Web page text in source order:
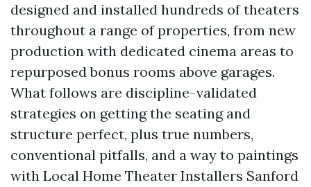
designed and installed hundreds of theaters
throughout a range of properties, from new
production with dedicated cinema areas to
repurposed bonus rooms above garages.
What follows are discipline-validated
strategies on getting the seating and
structure perfect, plus true numbers,
conventional pitfalls, and a way to paintings
with Local Home Theater Installers Sanford